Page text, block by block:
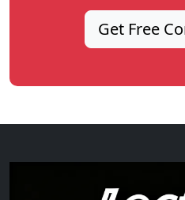
Get Free